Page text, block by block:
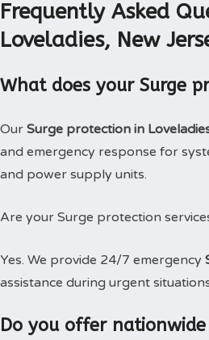
Frequently Asked
Loveladies, New
What does your Surge
Our Surge protection in
and emergency response for
and power supply units.
Are your Surge protection
Yes. We provide 24/7 emergency
assistance during urgent
Do you offer nationwide